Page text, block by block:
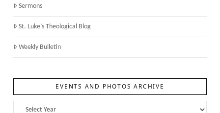
Sermons
St. Luke’s Theological Blog
Weekly Bulletin
EVENTS AND PHOTOS ARCHIVE